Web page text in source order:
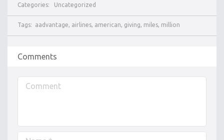
Categories: Uncategorized
Tags: aadvantage airlines american giving miles million
Comments